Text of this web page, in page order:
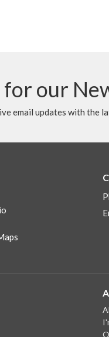
for our
email updates with the